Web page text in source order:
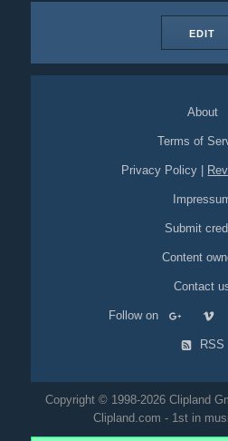
EDIT
About
Terms of
Privacy Policy
Submit
Content
Contact
Follow on
RSS
Copyright © 1998-2026 Clipland
Clipland.com - 1st in